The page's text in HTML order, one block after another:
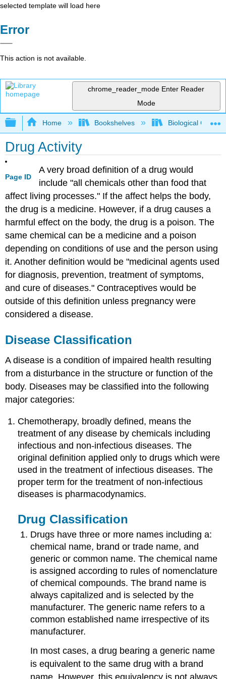
selected template will load here
Error
This action is not available.
chrome_reader_mode Enter Reader
Mode
Expand/collapse global hierarchy
Home Bookshelves Biological
Drug Activity
Page ID
A very broad definition of a drug would
include "all chemicals other than food that
affect living processes." If the affect helps the body,
the drug is a medicine. However, if a drug causes a
harmful effect on the body, the drug is a poison. The
same chemical can be a medicine and a poison
depending on conditions of use and the person using
it. Another definition would be "medicinal agents used
for diagnosis, prevention, treatment of symptoms,
and cure of diseases." Contraceptives would be
outside of this definition unless pregnancy were
considered a disease.
Disease Classification
A disease is a condition of impaired health resulting
from a disturbance in the structure or function of the
body. Diseases may be classified into the following
major categories:
Chemotherapy, broadly defined, means the
treatment of any disease by chemicals including
infectious and non-infectious diseases. The
original definition applied only to drugs which were
used in the treatment of infectious diseases. The
proper term for the treatment of non-infectious
diseases is pharmacodynamics.
Drug Classification
Drugs have three or more names including a:
chemical name, brand or trade name, and
generic or common name. The chemical name
is assigned according to rules of nomenclature
of chemical compounds. The brand name is
always capitalized and is selected by the
manufacturer. The generic name refers to a
common established name irrespective of its
manufacturer.
In most cases, a drug bearing a generic name
is equivalent to the same drug with a brand